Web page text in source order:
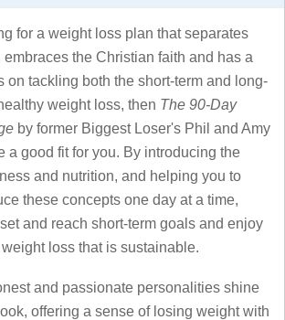
for a weight loss plan that separates
embraces the Christian faith and has a
on tackling both the short-term and long-
weight loss, then The 90-Day
by former Biggest Loser's Phil and Amy
a good fit for you. By introducing the
and nutrition, and helping you to
these concepts one day at a time,
and reach short-term goals and enjoy
loss that is sustainable.
and passionate personalities shine
offering a sense of losing weight with